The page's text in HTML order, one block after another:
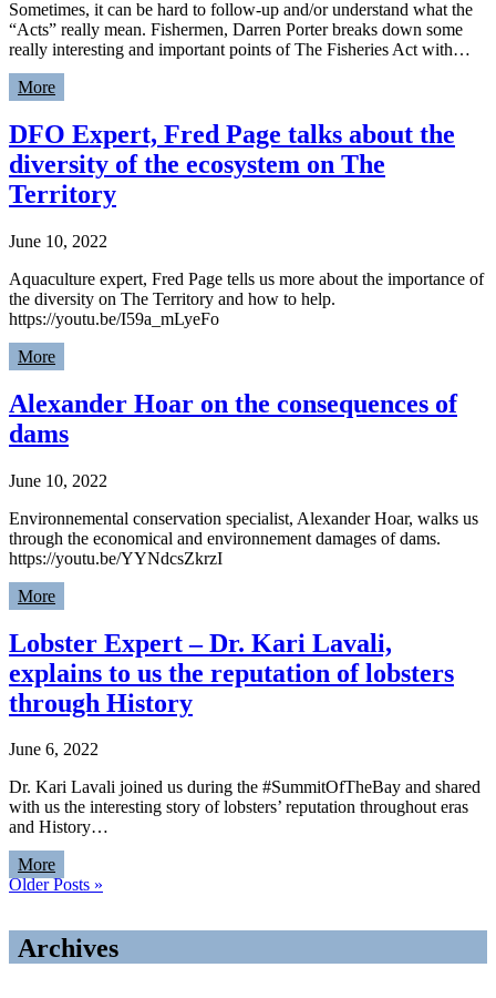
Sometimes, it can be hard to follow-up and/or understand what the
“Acts” really mean. Fishermen, Darren Porter breaks down some
really interesting and important points of The Fisheries Act with…
More
DFO Expert, Fred Page talks about the
diversity of the ecosystem on The
Territory
June 10, 2022
Aquaculture expert, Fred Page tells us more about the importance of
the diversity on The Territory and how to help.
https://youtu.be/I59a_mLyeFo
More
Alexander Hoar on the consequences of
dams
June 10, 2022
Environnemental conservation specialist, Alexander Hoar, walks us
through the economical and environnement damages of dams.
https://youtu.be/YYNdcsZkrzI
More
Lobster Expert – Dr. Kari Lavali,
explains to us the reputation of lobsters
through History
June 6, 2022
Dr. Kari Lavali joined us during the #SummitOfTheBay and shared
with us the interesting story of lobsters’ reputation throughout eras
and History…
More
Older Posts »
Archives